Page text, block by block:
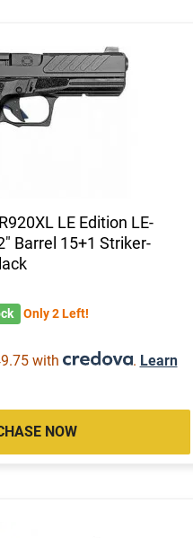
LE Edition LE-
Barrel 15+1 Striker-
Only 2 Left!
with . Learn
NOW